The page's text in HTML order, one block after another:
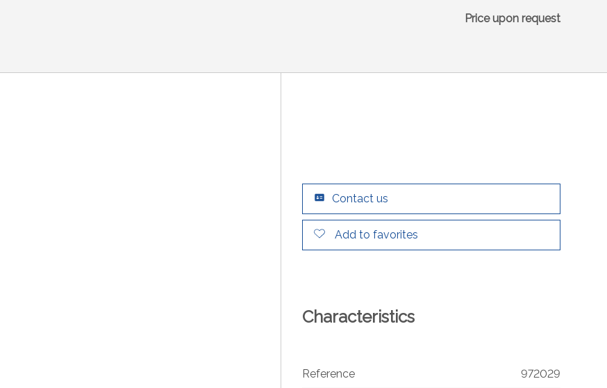
Price upon request
Contact us
Add to favorites
Characteristics
Reference 972029